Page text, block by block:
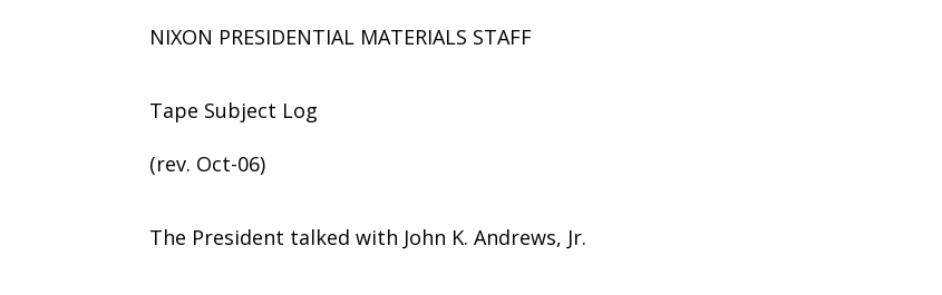
NIXON PRESIDENTIAL MATERIALS STAFF
Tape Subject Log
(rev. Oct-06)
The President talked with John K. Andrews, Jr.